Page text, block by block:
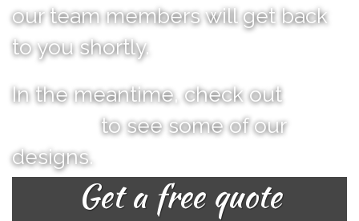
our team members will get back
to you shortly.
In the meantime, check out
to see some of our
designs.
Get a free quote